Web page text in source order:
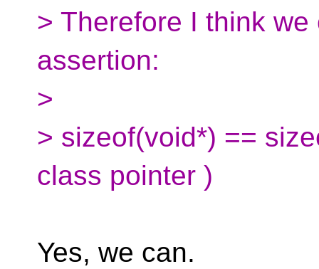
> Therefore I think
assertion:
>
> sizeof(void*) ==
class pointer )
Yes, we can.